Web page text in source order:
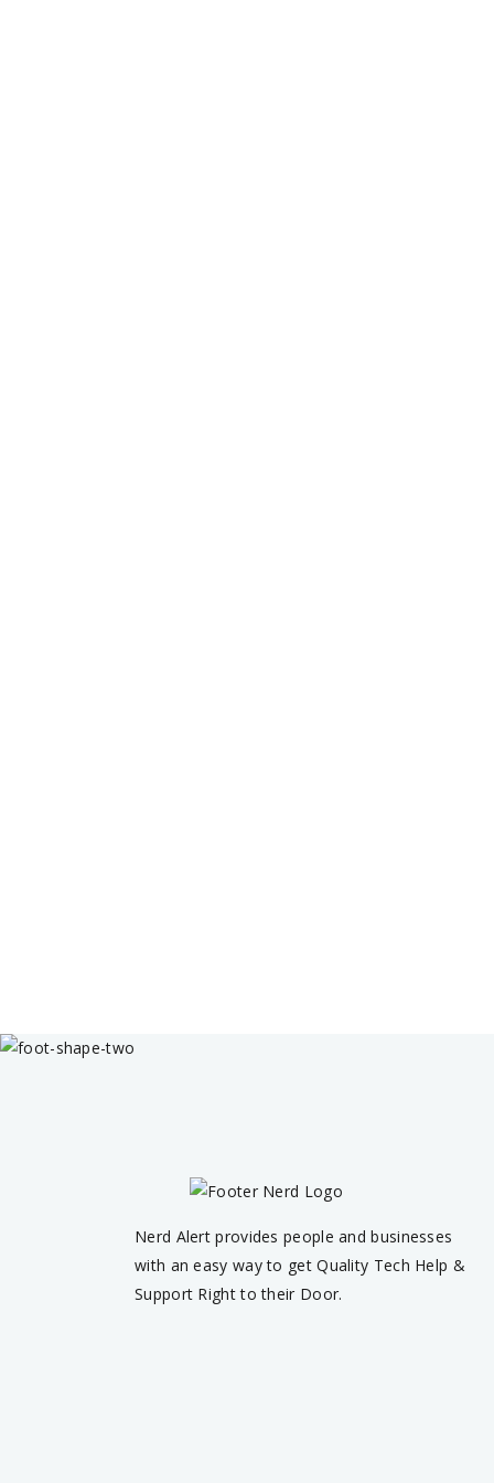
Nerd Alert provides people and businesses
with an easy way to get Quality Tech Help &
Support Right to their Door.